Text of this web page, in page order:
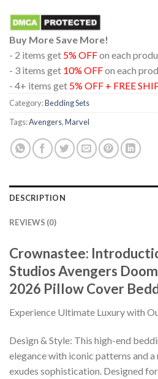
Buy More Save More!
- 2 items get 5% OFFon each
- 3 items get 10% OFFon each
- 4+ items get 5% OFF + FREE
Category:Bedding Sets
Tags:Avengers,Marvel
DESCRIPTION
REVIEWS (0)
Crownastee:
Studios Avengers
2026 Pillow Cover
Experience Ultimate Luxury with
Design & Style: This high-end
elegance with iconic patterns and
exudes sophistication. Designed